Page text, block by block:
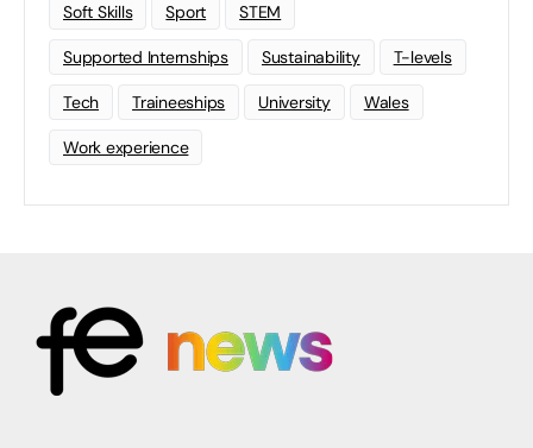
Soft Skills Sport STEM
Supported Internships Sustainability T-levels
Tech Traineeships University Wales
Work experience